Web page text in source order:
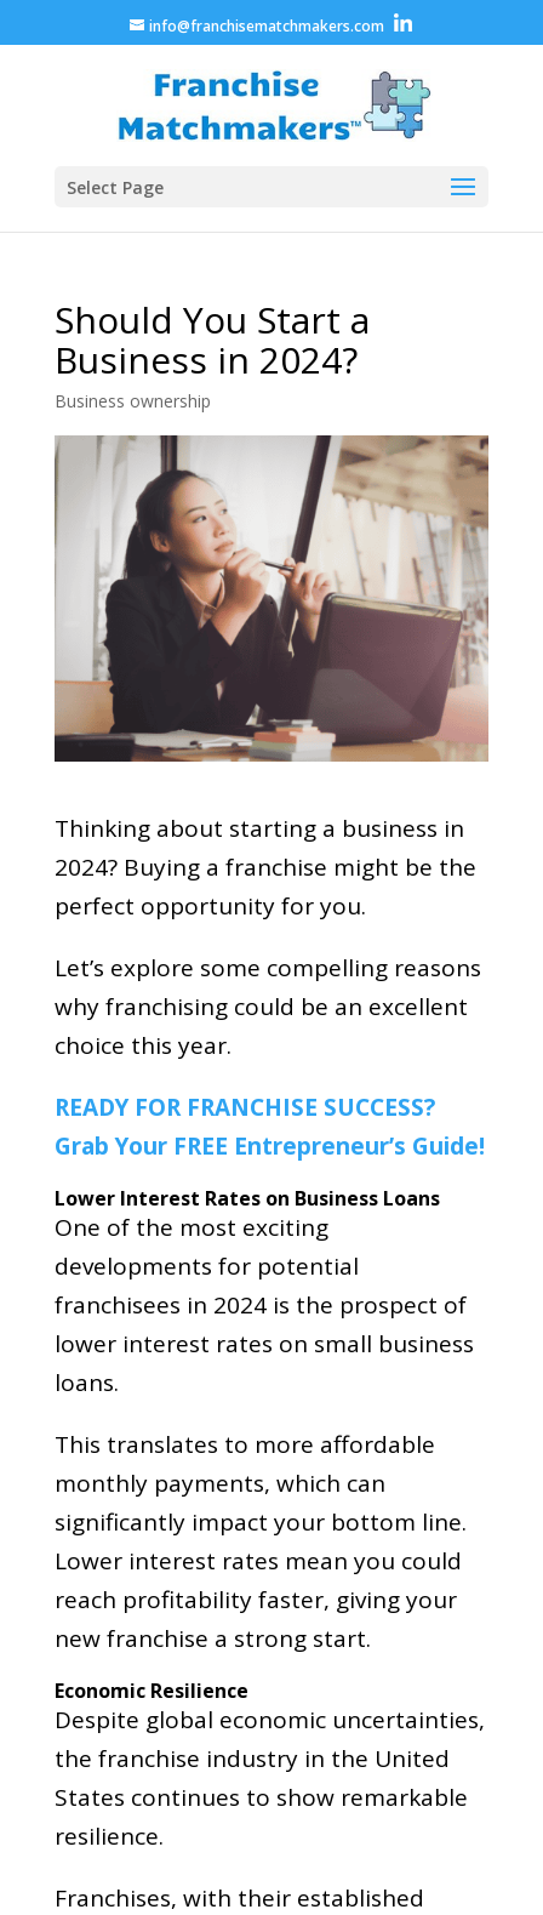
info@franchisematchmakers.com
Select Page
Should You Start a
Business in 2024?
Business ownership
Thinking about starting a business in
2024? Buying a franchise might be the
perfect opportunity for you.
Let’s explore some compelling reasons
why franchising could be an excellent
choice this year.
READY FOR FRANCHISE SUCCESS?
Grab Your FREE Entrepreneur’s Guide!
Lower Interest Rates on Business Loans
One of the most exciting
developments for potential
franchisees in 2024 is the prospect of
lower interest rates on small business
loans.
This translates to more affordable
monthly payments, which can
significantly impact your bottom line.
Lower interest rates mean you could
reach profitability faster, giving your
new franchise a strong start.
Economic Resilience
Despite global economic uncertainties,
the franchise industry in the United
States continues to show remarkable
resilience.
Franchises, with their established